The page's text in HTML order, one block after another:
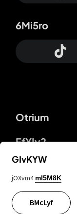
Otrium
FfYIy2
6Mi5ro
lYGfRP
GIvKYW
jOXvm4 mI5M8K
BMcLyf